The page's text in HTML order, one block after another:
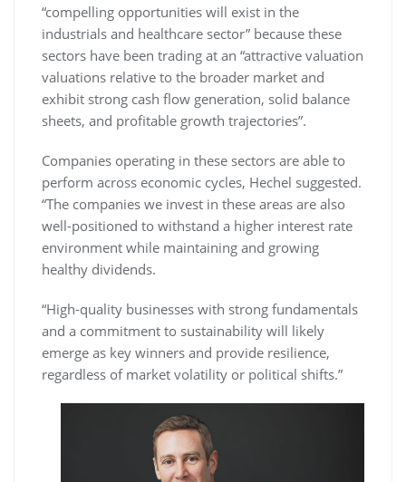
“compelling opportunities will exist in the
industrials and healthcare sector” because these
sectors have been trading at an “attractive valuation
valuations relative to the broader market and
exhibit strong cash flow generation, solid balance
sheets, and profitable growth trajectories”.
Companies operating in these sectors are able to
perform across economic cycles, Hechel suggested.
“The companies we invest in these areas are also
well-positioned to withstand a higher interest rate
environment while maintaining and growing
healthy dividends.
“High-quality businesses with strong fundamentals
and a commitment to sustainability will likely
emerge as key winners and provide resilience,
regardless of market volatility or political shifts.”